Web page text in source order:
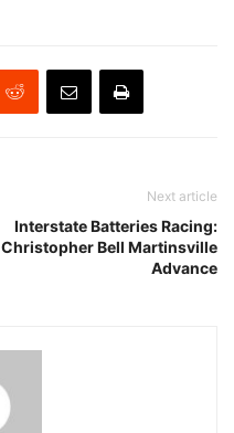
Next article
Interstate Batteries Racing:
Christopher Bell Martinsville
Advance